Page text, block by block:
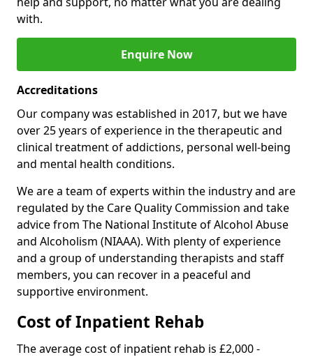
with.
Enquire Now
Accreditations
Our company was established in 2017, but we have
over 25 years of experience in the therapeutic and
clinical treatment of addictions, personal well-being
and mental health conditions.
We are a team of experts within the industry and are
regulated by the Care Quality Commission and take
advice from The National Institute of Alcohol Abuse
and Alcoholism (NIAAA). With plenty of experience
and a group of understanding therapists and staff
members, you can recover in a peaceful and
supportive environment.
Cost of Inpatient Rehab
The average cost of inpatient rehab is £2,000 -